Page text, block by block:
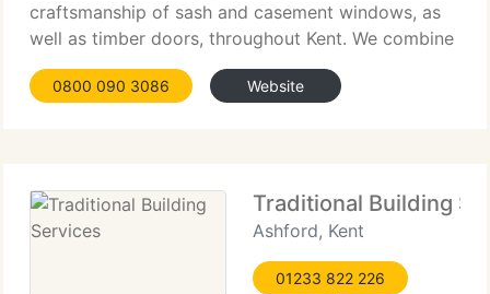
craftsmanship of sash and casement windows, as
well as timber doors, throughout Kent. We combine
traditional design with modern enhancements such
as draught-proofing and secondary glazing. Our
0800 090 3086 Website
Traditional Building
Ashford, Kent
01233 822 226